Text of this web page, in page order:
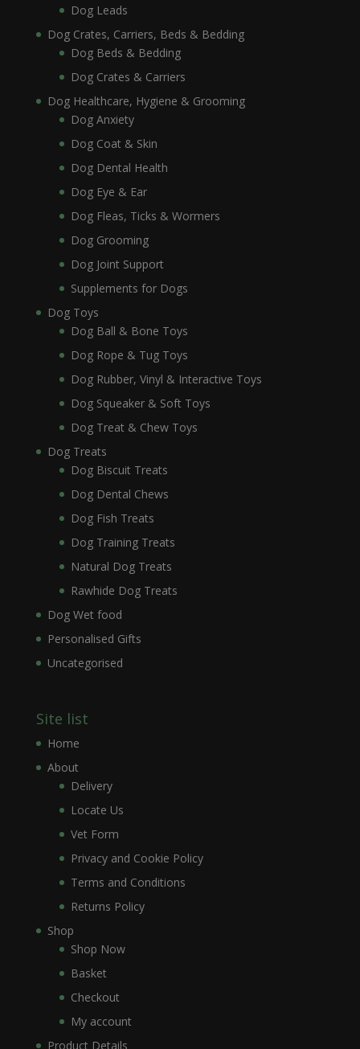
Dog Leads
Dog Crates, Carriers, Beds & Bedding
Dog Beds & Bedding
Dog Crates & Carriers
Dog Healthcare, Hygiene & Grooming
Dog Anxiety
Dog Coat & Skin
Dog Dental Health
Dog Eye & Ear
Dog Fleas, Ticks & Wormers
Dog Grooming
Dog Joint Support
Supplements for Dogs
Dog Toys
Dog Ball & Bone Toys
Dog Rope & Tug Toys
Dog Rubber, Vinyl & Interactive Toys
Dog Squeaker & Soft Toys
Dog Treat & Chew Toys
Dog Treats
Dog Biscuit Treats
Dog Dental Chews
Dog Fish Treats
Dog Training Treats
Natural Dog Treats
Rawhide Dog Treats
Dog Wet food
Personalised Gifts
Uncategorised
Site list
Home
About
Delivery
Locate Us
Vet Form
Privacy and Cookie Policy
Terms and Conditions
Returns Policy
Shop
Shop Now
Basket
Checkout
My account
Product Details